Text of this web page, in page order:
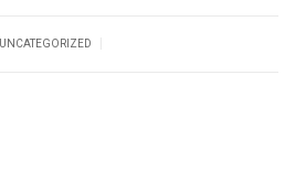
UNCATEGORIZED